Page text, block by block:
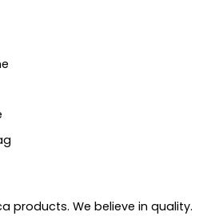
products. We believe in quality.